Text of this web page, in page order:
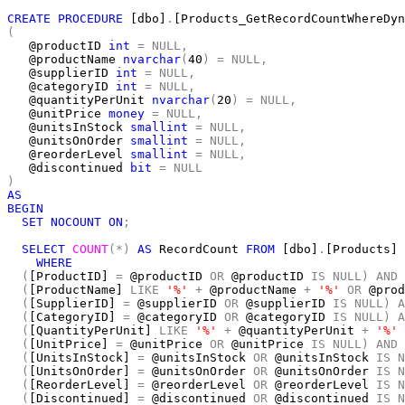
CREATE PROCEDURE [dbo]
.
(
@productID int = NULL,
@productName nvarchar( 40 ) = NULL,
@supplierID int = NULL,
@categoryID int = NULL,
@quantityPerUnit nvarchar( 20 ) = NULL,
@unitPrice money = NULL,
@unitsInStock smallint = NULL,
@unitsOnOrder smallint = NULL,
@reorderLevel smallint = NULL,
@discontinued
bit = NULL
)
AS
BEGIN
SET NOCOUNT ON ;
SELECT COUNT(*) AS RecordCount FROM [dbo] .
[Products]
WHERE
(
[ProductID] = @productID OR @productID IS NULL)
AND
(
[ProductName] LIKE '%' + @productName + '%' OR
(
[SupplierID] = @supplierID OR @supplierID IS NULL)
(
[CategoryID] = @categoryID OR @categoryID IS NULL)
(
[QuantityPerUnit] LIKE '%' + @quantityPerUnit +
'%'
(
[UnitPrice] = @unitPrice OR @unitPrice IS NULL)
AND
(
[UnitsInStock] = @unitsInStock OR @unitsInStock IS
(
[UnitsOnOrder] = @unitsOnOrder OR @unitsOnOrder IS
(
[ReorderLevel] = @reorderLevel OR @reorderLevel IS
(
[Discontinued] = @discontinued OR @discontinued IS